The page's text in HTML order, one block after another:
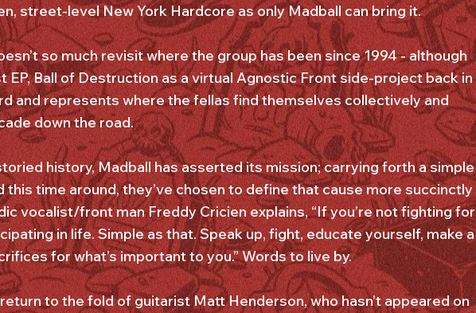
street-level New York Hardcore as only Madball can bring it.
so much revisit where the group has been since 1994 - although
EP, Ball of Destruction as a virtual Agnostic Front side-project back in
and represents where the fellas find themselves collectively and
down the road.
history, Madball has asserted its mission; carrying forth a simple
this time around, they’ve chosen to define that cause more succinctly
vocalist/front man Freddy Cricien explains, “If you’re not fighting for
in life. Simple as that. Speak up, fight, educate yourself, make a
for what’s important to you.” Words to live by.
to the fold of guitarist Matt Henderson, who hasn’t appeared on